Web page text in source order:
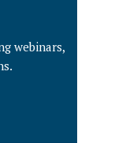
webinars,